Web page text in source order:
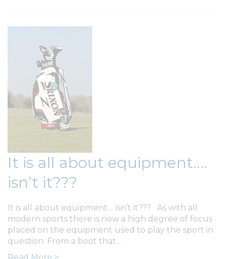
It is all about equipment....
isn’t it???
It is all about equipment.... isn’t it??? As with all
modern sports there is now a high degree of focus
placed on the equipment used to play the sport in
question. From a boot that...